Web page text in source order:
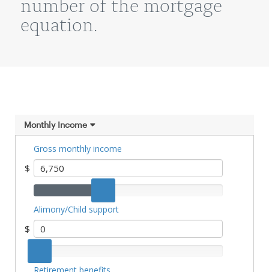
number of the mortgage
equation.